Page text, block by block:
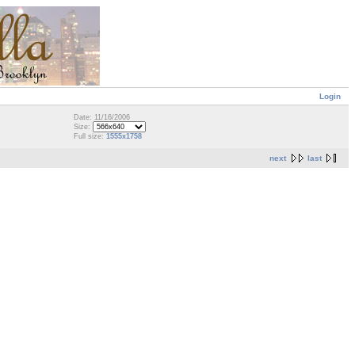
Login
Date: 11/16/2006
Size:
Full size: 1555x1758
next last